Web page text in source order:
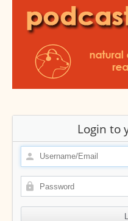
Login to